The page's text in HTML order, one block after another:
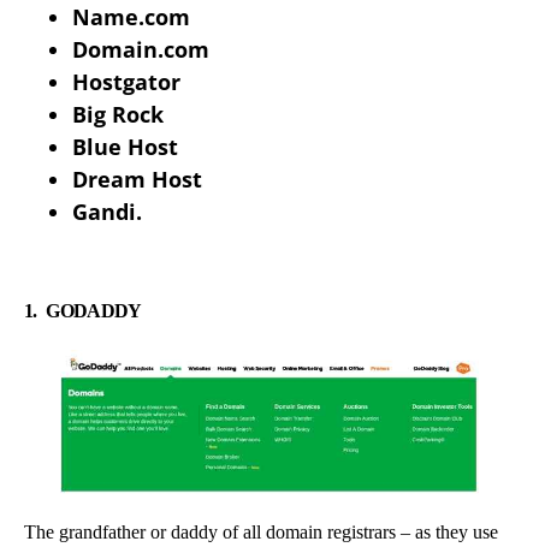
Name.com
Domain.com
Hostgator
Big Rock
Blue Host
Dream Host
Gandi.
1. GODADDY
The grandfather or daddy of all domain registrars – as they use